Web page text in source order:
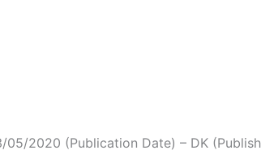
2020 (Publication Date) – DK